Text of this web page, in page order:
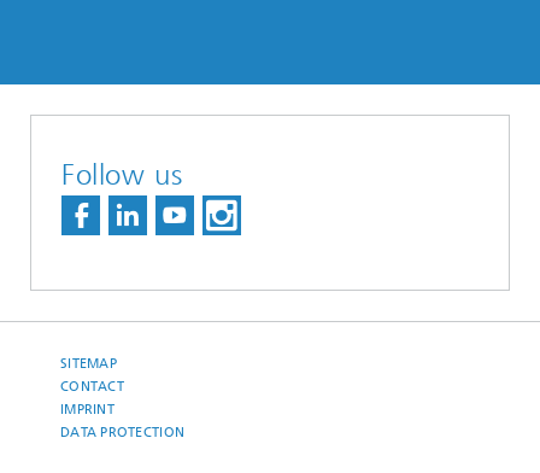
Follow us
SITEMAP
CONTACT
IMPRINT
DATA PROTECTION